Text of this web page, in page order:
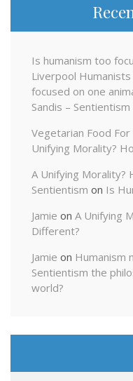
Is humanism too
Liverpool Humanists
focused on one
Sandis –
Vegetarian Food
Unifying Morality?
A Unifying Morality?
Sentientism on Is
Jamie on A Unifying
Different?
Jamie on Humanism
Sentientism the
world?